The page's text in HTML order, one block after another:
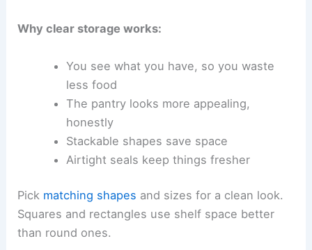
Why clear storage works:
You see what you have, so you waste
less food
The pantry looks more appealing,
honestly
Stackable shapes save space
Airtight seals keep things fresher
Pick matching shapes and sizes for a clean look.
Squares and rectangles use shelf space better
than round ones.